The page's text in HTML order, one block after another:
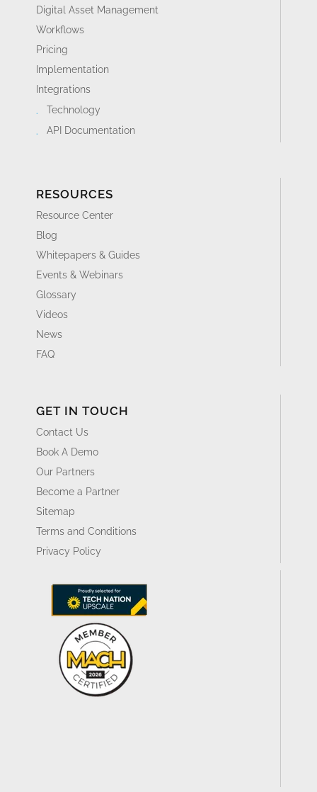
Digital Asset Management
Workflows
Pricing
Implementation
Integrations
Technology
API Documentation
RESOURCES
Resource Center
Blog
Whitepapers & Guides
Events & Webinars
Glossary
Videos
News
FAQ
GET IN TOUCH
Contact Us
Book A Demo
Our Partners
Become a Partner
Sitemap
Terms and Conditions
Privacy Policy